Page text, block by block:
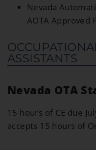
Nevada
AOTA Approved
ASSISTANTS
Nevada OTA
15 hours of CE due
accepts 15 hours of